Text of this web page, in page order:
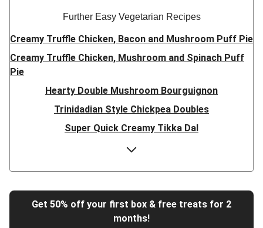
Further Easy Vegetarian Recipes
Creamy Truffle Chicken, Bacon and Mushroom Puff Pie
Creamy Truffle Chicken, Mushroom and Spinach Puff
Pie
Hearty Double Mushroom Bourguignon
Trinidadian Style Chickpea Doubles
Super Quick Creamy Tikka Dal
Sweet Chilli Gyozas and Sweet Potato Wedges
Fajita Flavours Spinach & Ricotta Ravioli
Un-bear-lievable Uchucuta Inspired Cauliflower Salad
Get 50% off your first box & free treats for 2
months!